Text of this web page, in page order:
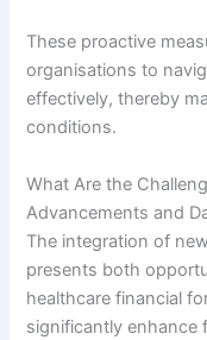
These proactive
organisations to
effectively, thereby
conditions.
What Are the
Advancements and
The integration of
presents both
healthcare financial
significantly enhance